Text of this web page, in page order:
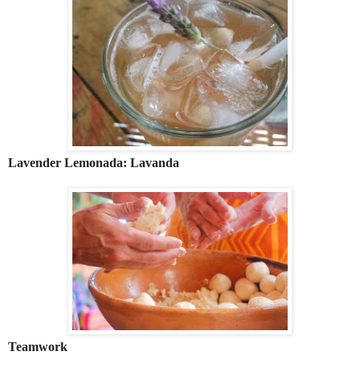
Lavender Lemonada: Lavanda
Teamwork